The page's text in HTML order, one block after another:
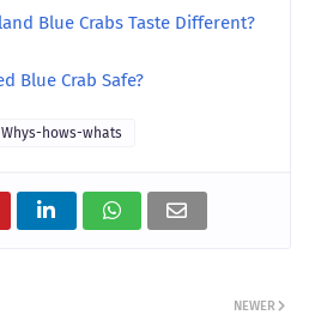
Blue Crabs Taste Different?
Blue Crab Safe?
hows-whats
NEWER